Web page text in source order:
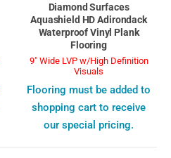
Diamond Surfaces
Aquashield HD Adirondack
Waterproof Vinyl Plank
Flooring
9" Wide LVP w/High Definition
Visuals
Flooring must be added to
shopping cart to receive
our special pricing.